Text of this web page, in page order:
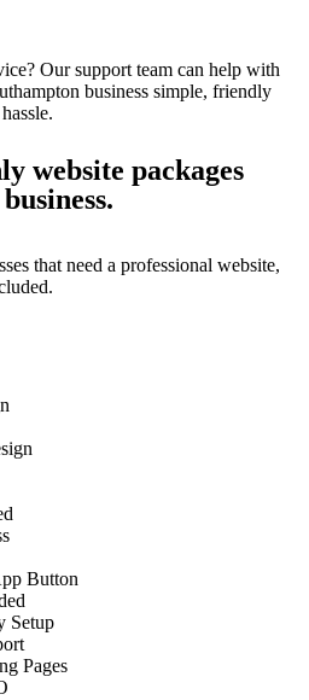
Our support team can help with
business simple, friendly
website packages
that need a professional website,
Button
Setup
Pages